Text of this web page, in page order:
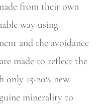
from their own
way using
and the avoidance
made to reflect the
15-20% new
minerality to